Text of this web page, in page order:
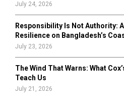
July 24, 2026
Responsibility Is Not Authority:
Resilience on Bangladesh’s
July 23, 2026
The Wind That Warns: What
Teach Us
July 21, 2026